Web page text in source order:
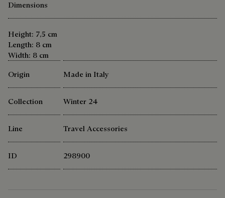
Dimensions
Height: 7,5 cm
Length: 8 cm
Width: 8 cm
Origin
Made in Italy
Collection Winter 24
Line Travel Accessories
ID 298900